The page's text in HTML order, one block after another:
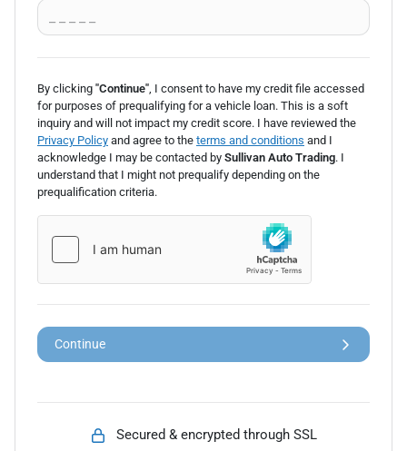
By clicking "Continue" , I consent to have my credit file accessed
for purposes of prequalifying for a vehicle loan. This is a soft
inquiry and will not impact my credit score. I have reviewed the
Privacy Policy and agree to the terms and conditions and I
acknowledge I may be contacted by Sullivan Auto Trading. I
understand that I might not prequalify depending on the
prequalification criteria.
Continue
Secured & encrypted through SSL